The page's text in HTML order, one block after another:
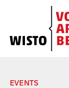
EVENTS